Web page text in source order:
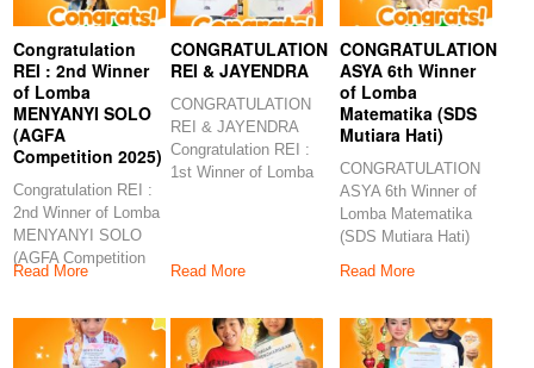
Congratulation
REI : 2nd Winner
of Lomba
MENYANYI SOLO
(AGFA
Competition 2025)
Congratulation REI :
2nd Winner of Lomba
MENYANYI SOLO
(AGFA Competition
2025)
Read More
CONGRATULATION
REI & JAYENDRA
CONGRATULATION
REI & JAYENDRA
Congratulation REI :
1st Winner of Lomba
Read More
CONGRATULATION
ASYA 6th Winner
of Lomba
Matematika (SDS
Mutiara Hati)
CONGRATULATION
ASYA 6th Winner of
Lomba Matematika
(SDS Mutiara Hati)
6th Winner
Read More